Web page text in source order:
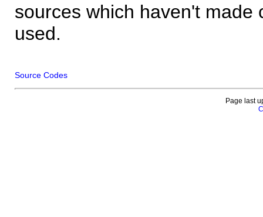
sources which haven't made
used.
Source Codes
Page last